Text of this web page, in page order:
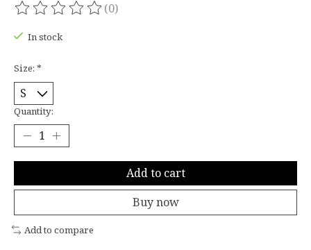
The rating of this product is
(0)
In stock
Size: *
Quantity:
Add to cart
Buy now
Add to compare